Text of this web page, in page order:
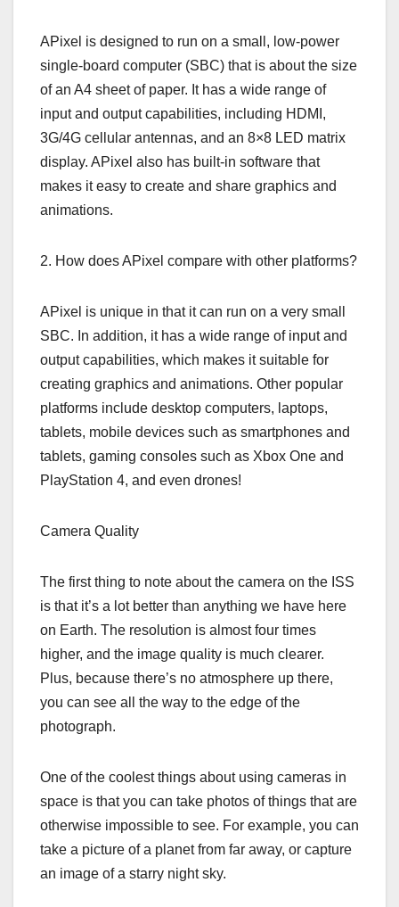
APixel is designed to run on a small, low-power
single-board computer (SBC) that is about the size
of an A4 sheet of paper. It has a wide range of
input and output capabilities, including HDMI,
3G/4G cellular antennas, and an 8×8 LED matrix
display. APixel also has built-in software that
makes it easy to create and share graphics and
animations.
2. How does APixel compare with other platforms?
APixel is unique in that it can run on a very small
SBC. In addition, it has a wide range of input and
output capabilities, which makes it suitable for
creating graphics and animations. Other popular
platforms include desktop computers, laptops,
tablets, mobile devices such as smartphones and
tablets, gaming consoles such as Xbox One and
PlayStation 4, and even drones!
Camera Quality
The first thing to note about the camera on the ISS
is that it’s a lot better than anything we have here
on Earth. The resolution is almost four times
higher, and the image quality is much clearer.
Plus, because there’s no atmosphere up there,
you can see all the way to the edge of the
photograph.
One of the coolest things about using cameras in
space is that you can take photos of things that are
otherwise impossible to see. For example, you can
take a picture of a planet from far away, or capture
an image of a starry night sky.